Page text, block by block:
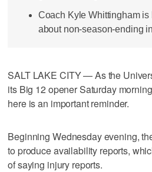
Coach Kyle Whittingham
about non-season-ending
SALT LAKE CITY — As the
its Big 12 opener Saturday
here is an important reminder.
Beginning Wednesday evening,
to produce availability reports,
of saying injury reports.